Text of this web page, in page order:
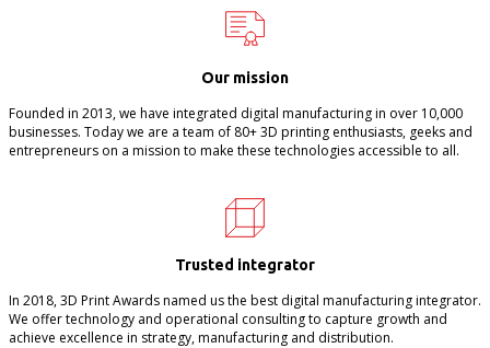
Our mission
Founded in 2013, we have integrated digital manufacturing in over 10,000
businesses. Today we are a team of 80+ 3D printing enthusiasts, geeks and
entrepreneurs on a mission to make these technologies accessible to all.
Trusted integrator
In 2018, 3D Print Awards named us the best digital manufacturing integrator.
We offer technology and operational consulting to capture growth and
achieve excellence in strategy, manufacturing and distribution.